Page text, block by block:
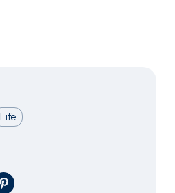
Life
X on Pinterest